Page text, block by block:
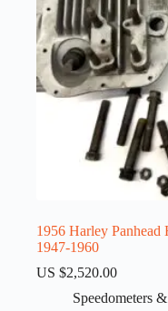
1956 Harley Panhead
1947-1960
US $2,520.00
Speedometers